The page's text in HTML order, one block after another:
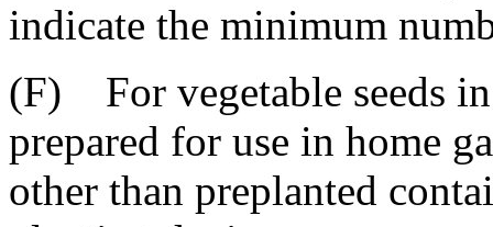
indicate the minimum
(F) For vegetable seeds
prepared for use in home
other than preplanted